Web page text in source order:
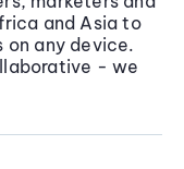
and Asia to
on any device.
- we